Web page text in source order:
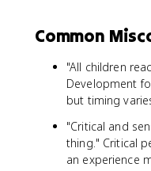
Common
"All children
Development
but timing
"Critical and
thing." Critical
an experience